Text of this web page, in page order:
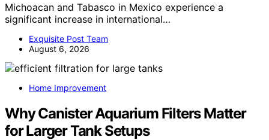
Michoacan and Tabasco in Mexico experience a
significant increase in international…
Exquisite Post Team
August 6, 2026
Home Improvement
Why Canister Aquarium Filters Matter
for Larger Tank Setups